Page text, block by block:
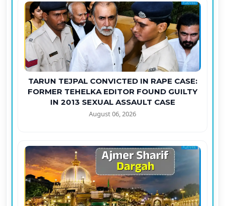
TARUN TEJPAL CONVICTED IN RAPE CASE:
FORMER TEHELKA EDITOR FOUND GUILTY
IN 2013 SEXUAL ASSAULT CASE
August 06, 2026